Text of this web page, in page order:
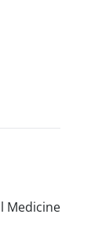
Medicine